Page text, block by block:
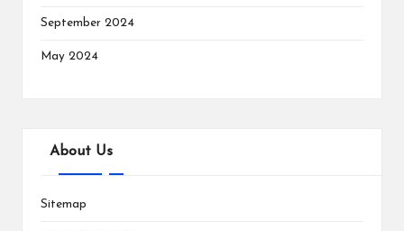
September 2024
May 2024
About Us
Sitemap